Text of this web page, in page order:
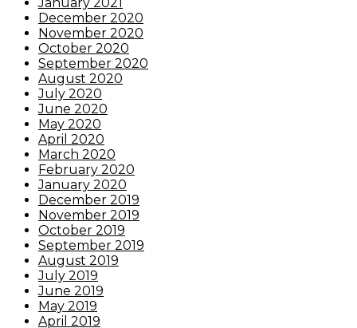
December 2020
November 2020
October 2020
September 2020
August 2020
July 2020
June 2020
May 2020
April 2020
March 2020
February 2020
January 2020
December 2019
November 2019
October 2019
September 2019
August 2019
July 2019
June 2019
May 2019
April 2019